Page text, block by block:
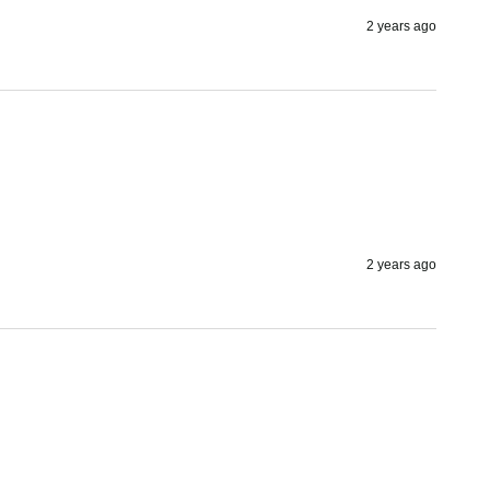
2 years ago
2 years ago